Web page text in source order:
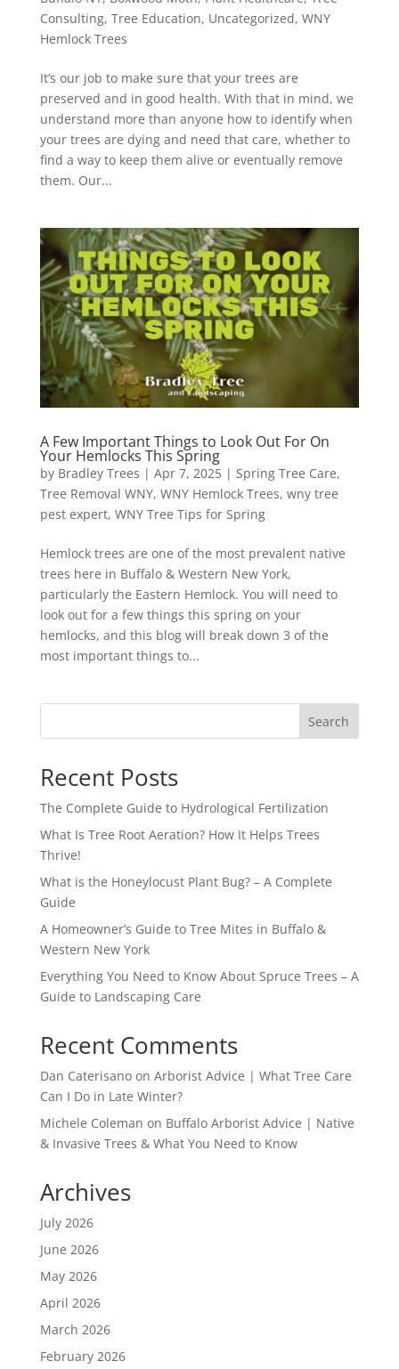
Consulting, Tree Education, Uncategorized, WNY
Hemlock Trees
It’s our job to make sure that your trees are
preserved and in good health. With that in mind, we
understand more than anyone how to identify when
your trees are dying and need that care, whether to
find a way to keep them alive or eventually remove
them. Our...
A Few Important Things to Look Out For On
Your Hemlocks This Spring
by Bradley Trees | Apr 7, 2025| Spring Tree Care,
Tree Removal WNY, WNY Hemlock Trees, wny tree
pest expert, WNY Tree Tips for Spring
Hemlock trees are one of the most prevalent native
trees here in Buffalo & Western New York,
particularly the Eastern Hemlock. You will need to
look out for a few things this spring on your
hemlocks, and this blog will break down 3 of the
most important things to...
Search
Recent Posts
The Complete Guide to Hydrological Fertilization
What Is Tree Root Aeration? How It Helps Trees
Thrive!
What is the Honeylocust Plant Bug? – A Complete
Guide
A Homeowner’s Guide to Tree Mites in Buffalo &
Western New York
Everything You Need to Know About Spruce Trees – A
Guide to Landscaping Care
Recent Comments
Dan Caterisanoon Arborist Advice | What Tree Care
Can I Do in Late Winter?
Michele Coleman on Buffalo Arborist Advice | Native
& Invasive Trees & What You Need to Know
Archives
July 2026
June 2026
May 2026
April 2026
March 2026
February 2026